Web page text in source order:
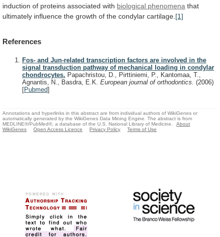
induction of proteins associated with biological phenomena that
ultimately influence the growth of the condylar cartilage. [1]
References
Fos- and Jun-related transcription factors are involved in the
signal transduction pathway of mechanical loading in condylar
chondrocytes. Papachristou, D., Pirttiniemi, P., Kantomaa, T.,
Agnantis, N., Basdra, E.K. European journal of orthodontics. (2006)
[Pubmed]
Annotations and hyperlinks in this abstract are from individual authors of WikiGenes or
automatically generated by the WikiGenes Data Mining Engine. The abstract is from
MEDLINE®/PubMed®, a database of the U.S. National Library of Medicine.
About
WikiGenes
Open Access Licence Privacy Policy Terms of Use